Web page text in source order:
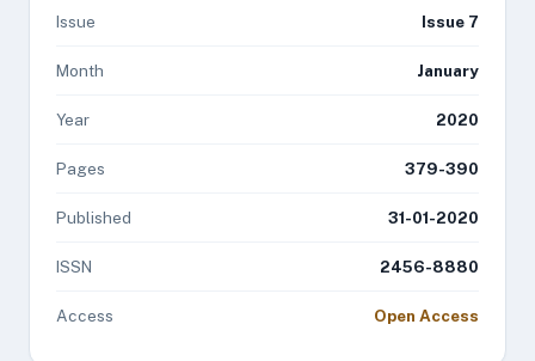
Issue Issue 7
Month January
Year 2020
Pages 379-390
Published 31-01-2020
ISSN 2456-8880
Access Open Access